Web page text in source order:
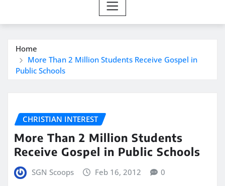
Home
More Than 2 Million Students Receive Gospel in
Public Schools
CHRISTIAN INTEREST
More Than 2 Million Students
Receive Gospel in Public Schools
SGN Scoops Feb 16, 2012 0